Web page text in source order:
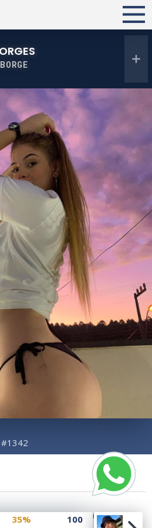
#1342
35% 100
Rate | Development and